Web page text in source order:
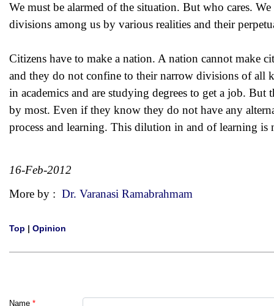
We must be alarmed of the situation. But who cares.
divisions among us by various realities and their
Citizens have to make a nation. A nation cannot make
and they do not confine to their narrow divisions of all
in academics and are studying degrees to get a job.
by most. Even if they know they do not have any
process and learning. This dilution in and of learning
16-Feb-2012
More by : Dr. Varanasi Ramabrahmam
Top | Opinion
Name *